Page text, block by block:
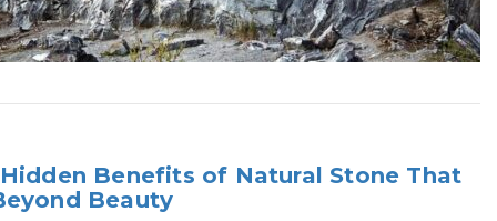
Benefits of Natural Stone That
Beauty